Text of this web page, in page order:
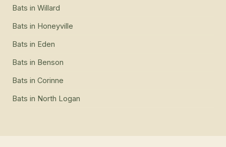
Bats in Willard
Bats in Honeyville
Bats in Eden
Bats in Benson
Bats in Corinne
Bats in North Logan